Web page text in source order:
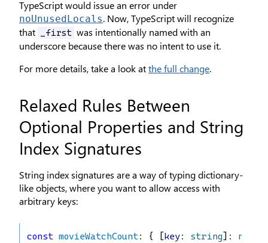
TypeScript would issue an error under
noUnusedLocals. Now, TypeScript will recognize
that
_first was intentionally named with an
underscore because there was no intent to use it.
For more details, take a look atthe full change.
Relaxed Rules Between
Optional Properties and String
Index Signatures
String index signatures are a way of typing dictionary-
like objects, where you want to allow access with
arbitrary keys:
const movieWatchCount: { [ key: string ]: